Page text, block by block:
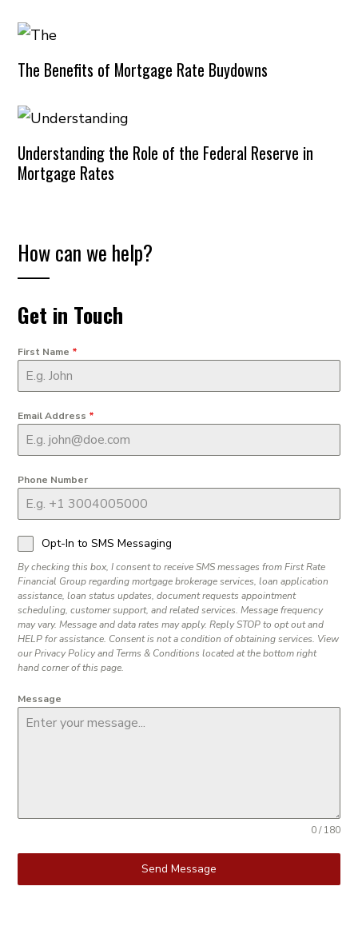
The Benefits of Mortgage Rate Buydowns
Understanding the Role of the Federal Reserve in
Mortgage Rates
How can we help?
Get in Touch
First Name *
Email Address *
Phone Number
Opt-In to SMS Messaging
By checking this box, I consent to receive SMS messages from First Rate
Financial Group regarding mortgage brokerage services, loan application
assistance, loan status updates, document requests appointment
scheduling, customer support, and related services. Message frequency
may vary. Message and data rates may apply. Reply STOP to opt out and
HELP for assistance. Consent is not a condition of obtaining services. View
our Privacy Policy and Terms & Conditions located at the bottom right
hand corner of this page.
Message
0 / 180
Send Message